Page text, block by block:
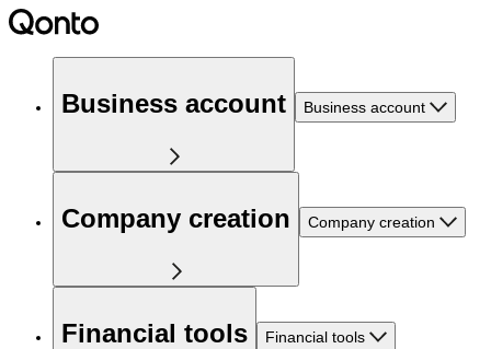
Business account Business account
Company creation Company creation
Financial tools Financial tools